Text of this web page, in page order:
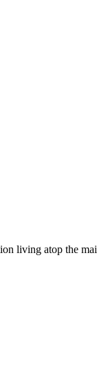
living atop the